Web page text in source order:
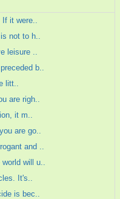
If it were..
not to h..
leisure ..
b..
litt..
are righ..
it m..
are go..
and ..
will u..
It's..
is bec..